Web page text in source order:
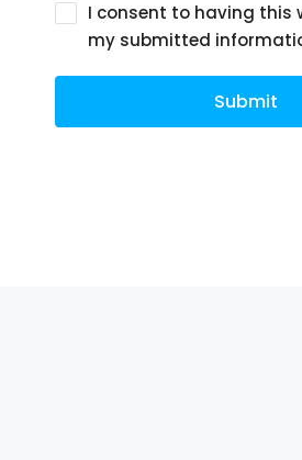
I consent to having this
my submitted
Submit